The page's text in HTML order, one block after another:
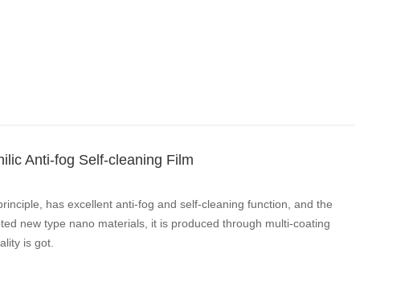
Anti-fog Self-cleaning Film
has excellent anti-fog and self-cleaning function, and the
new type nano materials, it is produced through multi-coating
is got.